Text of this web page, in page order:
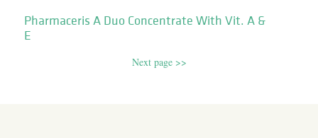
Pharmaceris A Duo Concentrate With Vit. A &
E
Next page >>